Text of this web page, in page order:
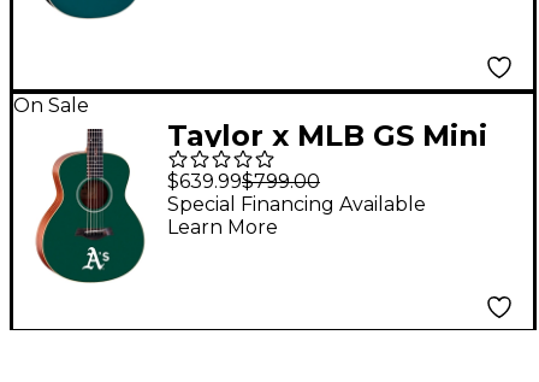
On Sale
Taylor x MLB GS Mini
Acoustic Guitar
Oakland Athletics
Graphic
$639.99$799.00
Special Financing Available
Learn More